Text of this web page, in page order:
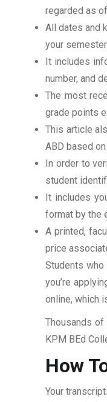
regarded as
All dates and
your
It includes
number, and
The most
grade points
This article
ABD based
In order to
student
It includes
format by the
A printed,
price
Students
you’re
online, which
Thousands of
KPM BEd
How
Your